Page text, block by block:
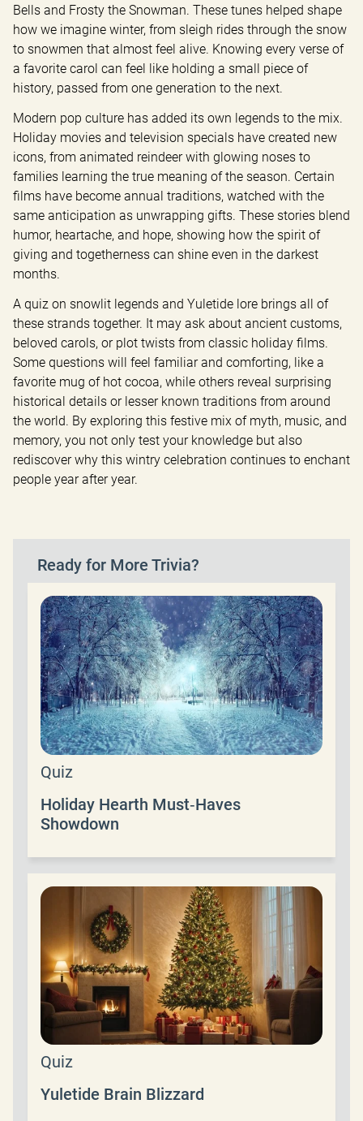
Bells and Frosty the Snowman. These tunes helped shape
how we imagine winter, from sleigh rides through the snow
to snowmen that almost feel alive. Knowing every verse of
a favorite carol can feel like holding a small piece of
history, passed from one generation to the next.
Modern pop culture has added its own legends to the mix.
Holiday movies and television specials have created new
icons, from animated reindeer with glowing noses to
families learning the true meaning of the season. Certain
films have become annual traditions, watched with the
same anticipation as unwrapping gifts. These stories blend
humor, heartache, and hope, showing how the spirit of
giving and togetherness can shine even in the darkest
months.
A quiz on snowlit legends and Yuletide lore brings all of
these strands together. It may ask about ancient customs,
beloved carols, or plot twists from classic holiday films.
Some questions will feel familiar and comforting, like a
favorite mug of hot cocoa, while others reveal surprising
historical details or lesser known traditions from around
the world. By exploring this festive mix of myth, music, and
memory, you not only test your knowledge but also
rediscover why this wintry celebration continues to enchant
people year after year.
Ready for More Trivia?
Quiz
Holiday Hearth Must‑Haves
Showdown
Quiz
Yuletide Brain Blizzard